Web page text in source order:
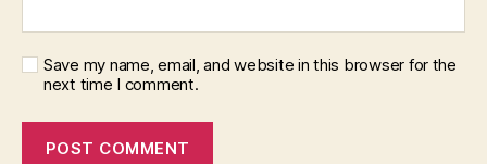
Save my name, email, and website in this browser for the
next time I comment.